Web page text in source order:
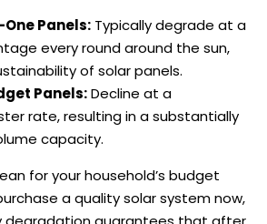
Panels:Typically degrade at a
every round around the sun,
of solar panels.
Panels:Decline at a
rate, resulting in a substantially
capacity.
for your household’s budget
a quality solar system now,